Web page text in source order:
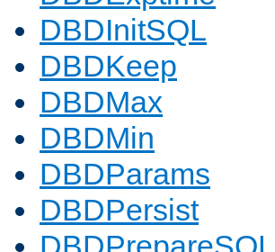
DBDInitSQL
DBDKeep
DBDMax
DBDMin
DBDParams
DBDPersist